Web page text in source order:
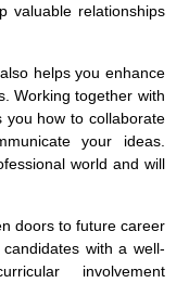
valuable relationships
helps you enhance
Working together with
you how to collaborate
your ideas.
world and will
doors to future career
with a well-
involvement